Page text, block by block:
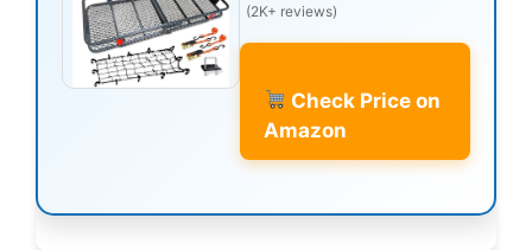
(2K+ reviews)
Check Price on
Amazon